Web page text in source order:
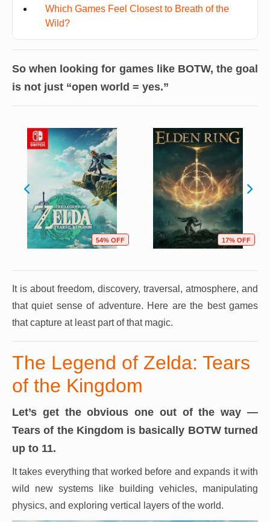
Which Games Feel Closest to Breath of the
Wild?
So when looking for games like BOTW, the goal
is not just “open world = yes.”
54% OFF 17% OFF
It is about freedom, discovery, traversal, atmosphere, and
that quiet sense of adventure. Here are the best games
that capture at least part of that magic.
The Legend of Zelda: Tears
of the Kingdom
Let’s get the obvious one out of the way —
Tears of the Kingdom is basically BOTW turned
up to 11.
It takes everything that worked before and expands it with
wild new systems like building vehicles, manipulating
physics, and exploring vertical layers of the world.